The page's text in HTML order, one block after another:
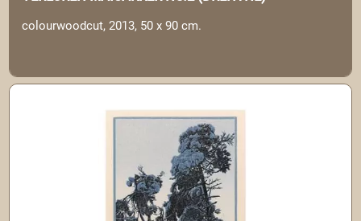
colourwoodcut, 2013, 50 x 90 cm.